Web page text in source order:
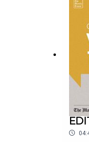
Subscribe
Check out